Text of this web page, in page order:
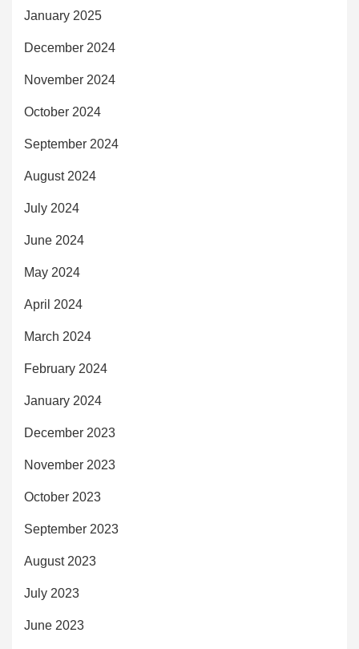
January 2025
December 2024
November 2024
October 2024
September 2024
August 2024
July 2024
June 2024
May 2024
April 2024
March 2024
February 2024
January 2024
December 2023
November 2023
October 2023
September 2023
August 2023
July 2023
June 2023